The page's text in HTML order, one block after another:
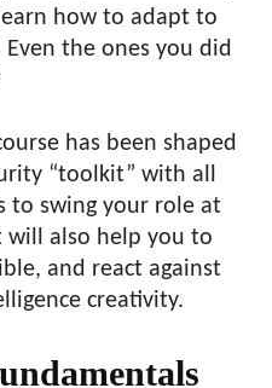
how to adapt to
Even the ones you did
has been shaped
“toolkit” with all
to swing your role at
will also help you to
and react against
creativity.